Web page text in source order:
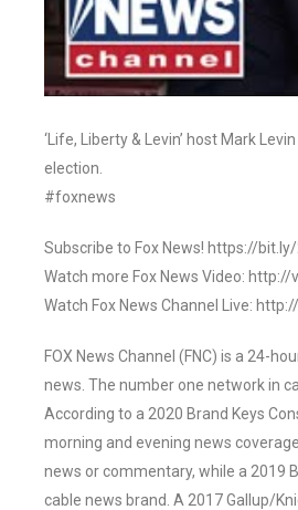
‘Life, Liberty & Levin’ host Mark
election.
#foxnews
Subscribe to Fox News! https://
Watch more Fox News Video:
Watch Fox News Channel Live:
FOX News Channel (FNC) is a 24-
news. The number one network in
According to a 2020 Brand Keys
morning and evening news
news or commentary, while a 2019
cable news brand. A 2017 Gallup/